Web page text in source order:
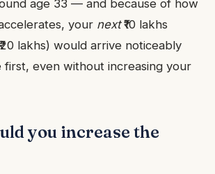
age 33 — and because of how
your next₹10 lakhs
lakhs) would arrive noticeably
even without increasing your
you increase the